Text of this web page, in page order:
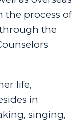
the process of
the
life,
in
singing,